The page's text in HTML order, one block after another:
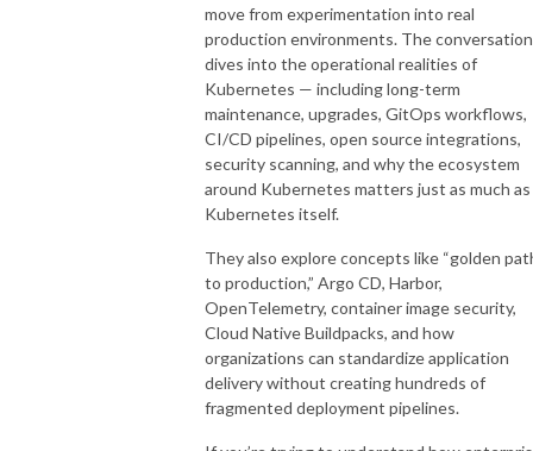
move from experimentation into real
production environments. The conversation
dives into the operational realities of
Kubernetes — including long-term
maintenance, upgrades, GitOps workflows,
CI/CD pipelines, open source integrations,
security scanning, and why the ecosystem
around Kubernetes matters just as much as
Kubernetes itself.
They also explore concepts like “golden
to production,” Argo CD, Harbor,
OpenTelemetry, container image security,
Cloud Native Buildpacks, and how
organizations can standardize application
delivery without creating hundreds of
fragmented deployment pipelines.